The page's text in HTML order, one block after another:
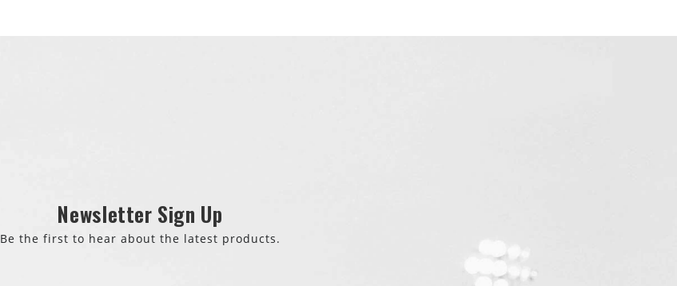
Newsletter Sign Up
Be the first to hear about the latest products.